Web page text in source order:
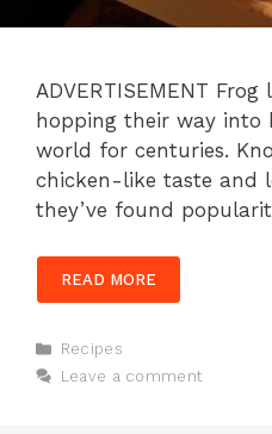
ADVERTISEMENT Frog
hopping their way into
world for centuries.
chicken-like taste and
they’ve found
READ MORE
Categories
Recipes
Leave a comment